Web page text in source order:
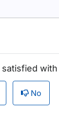
satisfied
No